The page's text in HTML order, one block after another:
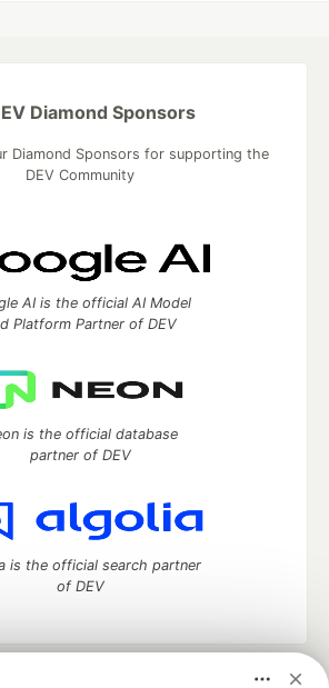
Diamond Sponsors
Diamond Sponsors for supporting the
DEV Community
AI is the official AI Model
Platform Partner of DEV
is the official database
partner of DEV
is the official search partner
of DEV